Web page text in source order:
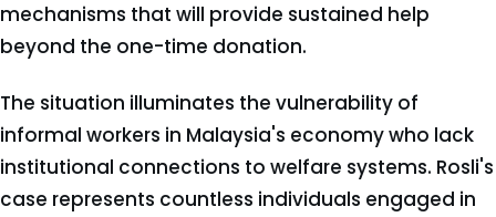
mechanisms that will provide sustained help
beyond the one-time donation.
The situation illuminates the vulnerability of
informal workers in Malaysia's economy who lack
institutional connections to welfare systems. Rosli's
case represents countless individuals engaged in